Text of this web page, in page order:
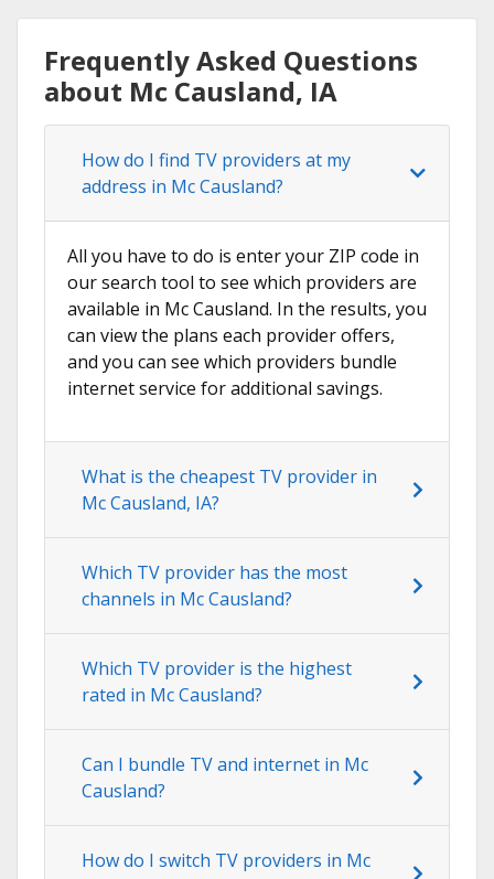
Frequently Asked Questions
about Mc Causland, IA
How do I find TV providers at my
address in Mc Causland?
All you have to do is enter your ZIP code in
our search tool to see which providers are
available in Mc Causland. In the results, you
can view the plans each provider offers,
and you can see which providers bundle
internet service for additional savings.
What is the cheapest TV provider in
Mc Causland, IA?
Which TV provider has the most
channels in Mc Causland?
Which TV provider is the highest
rated in Mc Causland?
Can I bundle TV and internet in Mc
Causland?
How do I switch TV providers in Mc